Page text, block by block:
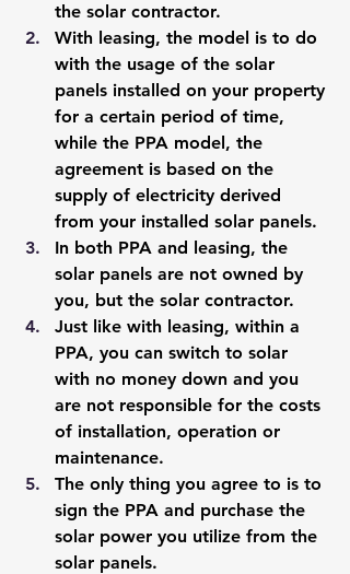
the solar contractor.
With leasing, the model is to do
with the usage of the solar
panels installed on your property
for a certain period of time,
while the PPA model, the
agreement is based on the
supply of electricity derived
from your installed solar panels.
In both PPA and leasing, the
solar panels are not owned by
you, but the solar contractor.
Just like with leasing, within a
PPA, you can switch to solar
with no money down and you
are not responsible for the costs
of installation, operation or
maintenance.
The only thing you agree to is to
sign the PPA and purchase the
solar power you utilize from the
solar panels.